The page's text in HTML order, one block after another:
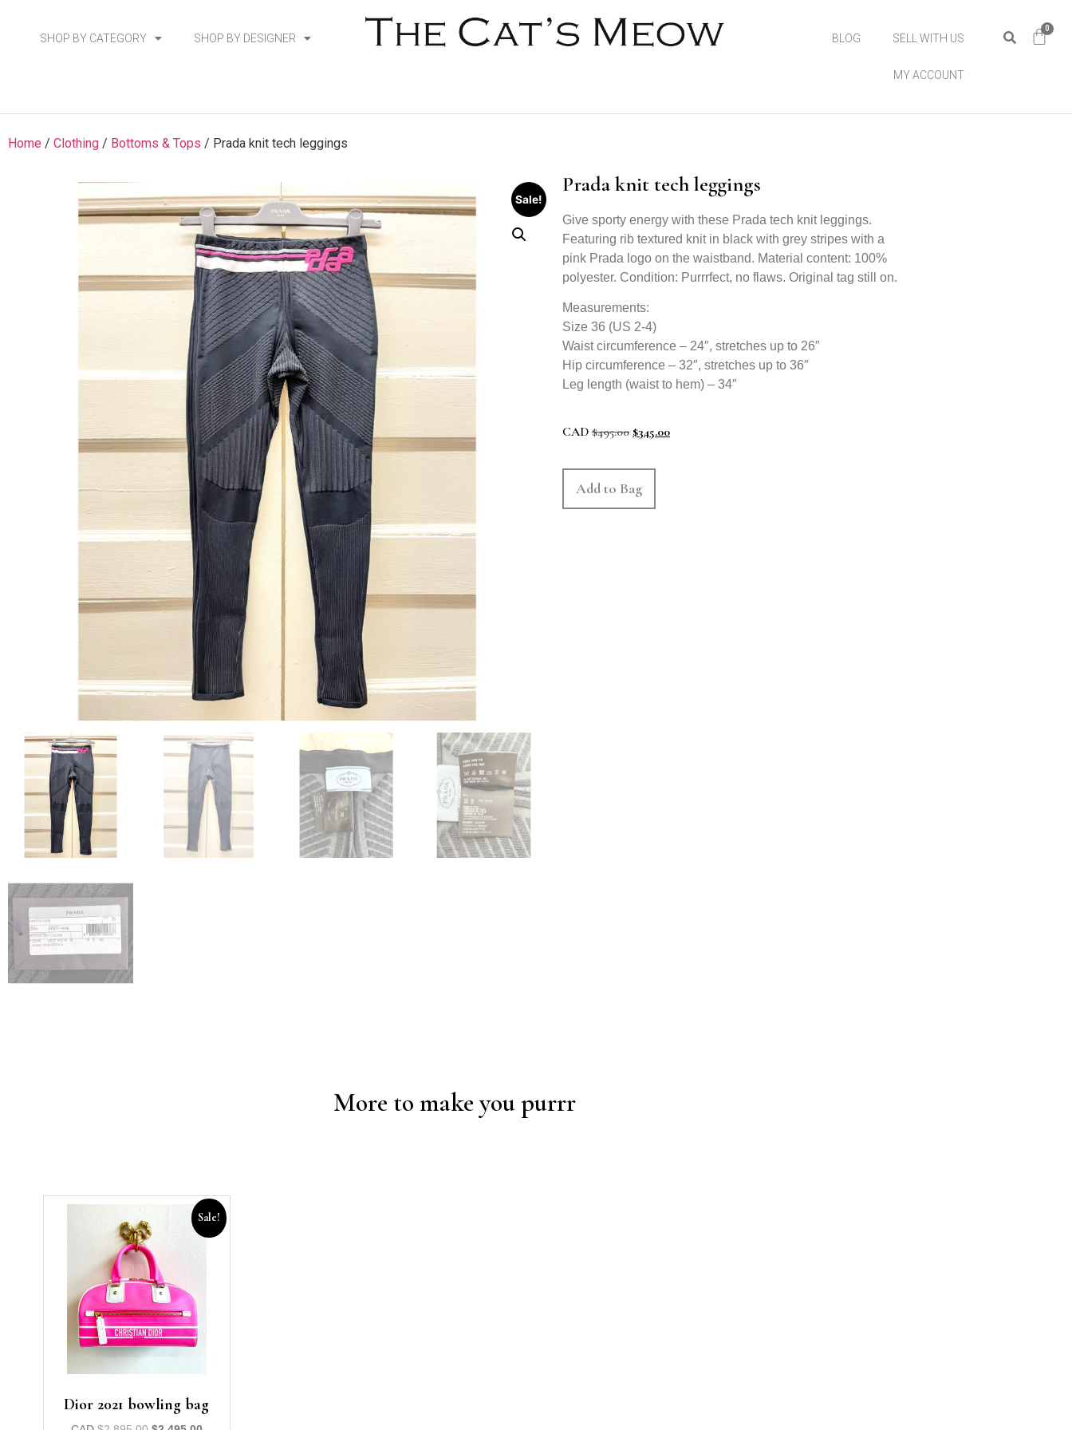
SHOP BY CATEGORY SHOP BY DESIGNER BLOG SELL WITH US
MY ACCOUNT
0
Home / Clothing / Bottoms & Tops / Prada knit tech leggings
Sale!
Prada knit tech leggings
Give sporty energy with these Prada tech knit leggings.
Featuring rib textured knit in black with grey stripes with a
pink Prada logo on the waistband. Material content: 100%
polyester. Condition: Purrrfect, no flaws. Original tag still on.
Measurements:
Size 36 (US 2-4)
Waist circumference – 24″, stretches up to 26″
Hip circumference – 32″, stretches up to 36″
Leg length (waist to hem) – 34″
CAD $495.00 $345.00
Add to Bag
More to make you purrr
Sale!
Dior 2021 bowling bag